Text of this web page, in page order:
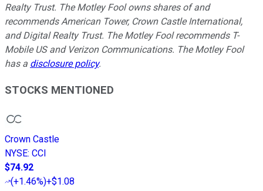
Realty Trust. The Motley Fool owns shares of and
recommends American Tower, Crown Castle International,
and Digital Realty Trust. The Motley Fool recommends T-
Mobile US and Verizon Communications. The Motley Fool
has a disclosure policy.
STOCKS MENTIONED
Crown Castle
NYSE: CCI
$74.92
(+1.46%)+$1.08